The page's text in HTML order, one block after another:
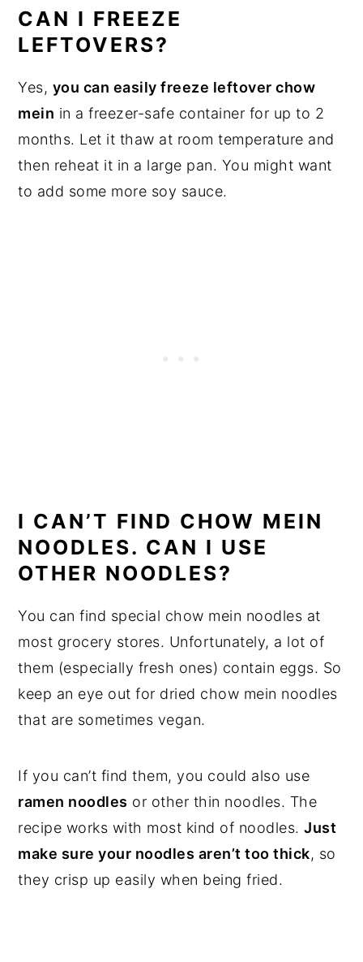
CAN I FREEZE
LEFTOVERS?
Yes, you can easily freeze leftover chow
mein in a freezer-safe container for up to 2
months. Let it thaw at room temperature and
then reheat it in a large pan. You might want
to add some more soy sauce.
I CAN’T FIND CHOW MEIN
NOODLES. CAN I USE
OTHER NOODLES?
You can find special chow mein noodles at
most grocery stores. Unfortunately, a lot of
them (especially fresh ones) contain eggs. So
keep an eye out for dried chow mein noodles
that are sometimes vegan.
If you can’t find them, you could also use
ramen noodles or other thin noodles. The
recipe works with most kind of noodles.Just
make sure your noodles aren’t too thick, so
they crisp up easily when being fried.